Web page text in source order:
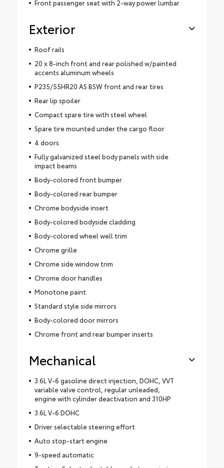
Front passenger seat with 2-way power lumbar
Exterior
Roof rails
20 x 8-inch front and rear polished w/painted
accents aluminum wheels
P235/55HR20 AS BSW front and rear tires
Rear lip spoiler
Compact spare tire with steel wheel
Spare tire mounted under the cargo floor
4 doors
Fully galvanized steel body panels with side
impact beams
Body-colored front bumper
Body-colored rear bumper
Chrome bodyside insert
Body-colored bodyside cladding
Body-colored wheel well trim
Chrome grille
Chrome side window trim
Chrome door handles
Monotone paint
Standard style side mirrors
Body-colored door mirrors
Chrome front and rear bumper inserts
Mechanical
3.6L V-6 gasoline direct injection, DOHC, VVT
variable valve control, regular unleaded,
engine with cylinder deactivation and 310HP
3.6L V-6 DOHC
Driver selectable steering effort
Auto stop-start engine
9-speed automatic